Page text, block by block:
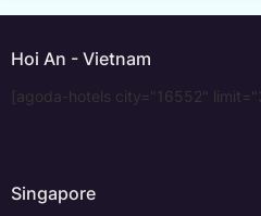
Hoi An - Vietnam
[agoda-hotels city="16552"
Singapore